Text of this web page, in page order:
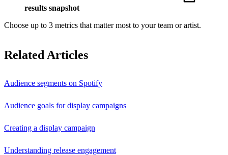
results snapshot
Choose up to 3 metrics that matter most to your team or artist.
Related Articles
Audience segments on Spotify
Audience goals for display campaigns
Creating a display campaign
Understanding release engagement